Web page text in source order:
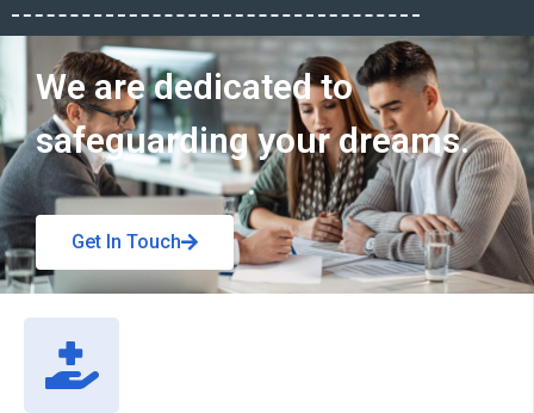
Get In Touch
We are dedicated to
safeguarding your dreams.
Get In Touch